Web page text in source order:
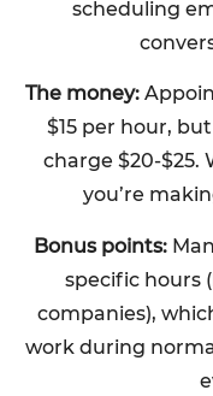
scheduling
The money:
$15 per hour,
charge $20-$25.
you’re
Bonus points:
specific hours
companies),
work during